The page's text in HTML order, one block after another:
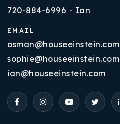
720-884-6996 - Ian
EMAIL
osman@houseeinstein.com
sophie@houseeinstein.com
ian@houseeinstein.com